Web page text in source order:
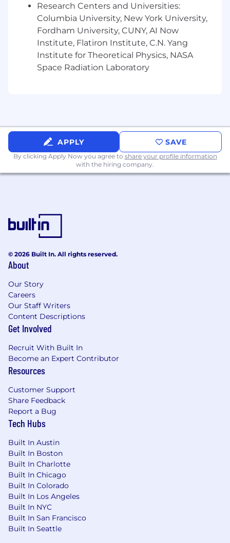
within your team.
Comfort with ambiguity and a startup-
paced environment - you can make good
decisions with incomplete information and
adapt quickly.
Bachelor's degree in Computer Science,
Engineering, or a related field (or equivalent
Medical, dental, vision benefits
Flexible PTO
401(k)
Flexible work from home policy
Home office stipend
Parental Leave
Our Values:
Client First -> Listen, and deliver client-
Be An Owner -> Take initiative, improve
situations, drive positive outcomes
Excellence -> Always set the highest
standard for yourself and others
Win Together -> 1 + 1 = 3
Who We Are:
Canoe is reimagining alternative investment
institutional investors, capital allocators, asset
servicing firms and wealth managers. By
combining industry expertise with the most
sophisticated data capture technologies,
Canoe's technology automates the highly-
frustrating, time-consuming, and costly manual
workflows related to alternative investment
document and data management, extraction
and delivery. With Canoe, clients can refocus
capital and human resources on business
performance and growth, increase efficiency,
and gain deeper access to their data. Canoe's
AI-driven platform was developed in 2013 for
Research Centers and Universities:
Columbia University, New York University,
Fordham University, CUNY, AI Now
Institute, Flatiron Institute, C.N. Yang
Institute for Theoretical Physics, NASA
Space Radiation Laboratory
APPLY SAVE
By clicking Apply Now you agree to share your profile information
with the hiring company.
© 2026 Built In. All rights reserved.
About
Our Story
Careers
Our Staff Writers
Content Descriptions
Get Involved
Recruit With Built In
Become an Expert Contributor
Resources
Customer Support
Share Feedback
Report a Bug
Tech Hubs
Built In Austin
Built In Boston
Built In Charlotte
Built In Chicago
Built In Colorado
Built In Los Angeles
Built In NYC
Built In San Francisco
Built In Seattle